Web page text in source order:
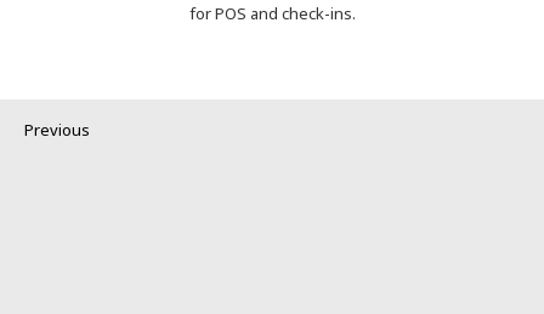
for POS and check-ins.
Previous